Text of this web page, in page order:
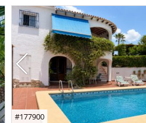
#177900